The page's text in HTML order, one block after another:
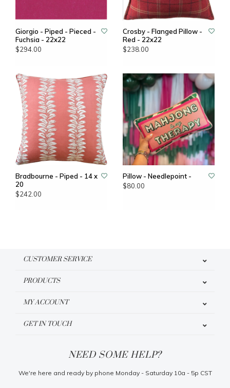
Giorgio - Piped - Pieced -
Fuchsia - 22x22
$294.00
Crosby - Flanged Pillow -
Red - 22x22
$238.00
Bradbourne - Piped - 14 x
20
$242.00
Pillow - Needlepoint -
$80.00
CUSTOMER SERVICE
PRODUCTS
MY ACCOUNT
GET IN TOUCH
NEED SOME HELP?
We're here and ready by phone Monday - Saturday 10a - 5p CST